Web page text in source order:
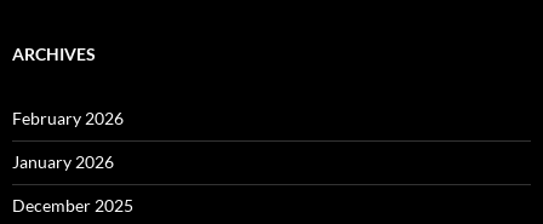
ARCHIVES
February 2026
January 2026
December 2025